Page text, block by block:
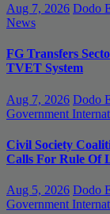
Aug 7, 2026 Dodo
News
FG Transfers
TVET System
Aug 7, 2026 Dodo
Government
Civil Society
Calls For Rule Of
Aug 5, 2026 Dodo
Government